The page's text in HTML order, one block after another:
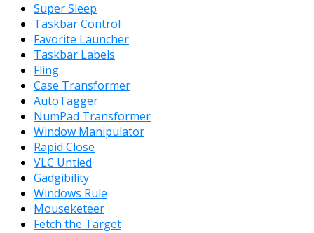
Super Sleep
Taskbar Control
Favorite Launcher
Taskbar Labels
Fling
Case Transformer
AutoTagger
NumPad Transformer
Window Manipulator
Rapid Close
VLC Untied
Gadgibility
Windows Rule
Mouseketeer
Fetch the Target